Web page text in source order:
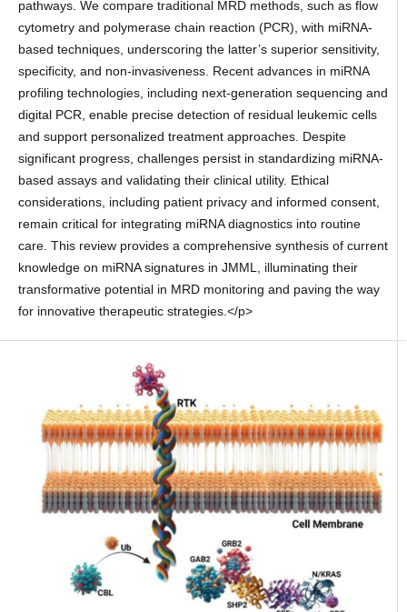
pathways. We compare traditional MRD methods, such as flow
cytometry and polymerase chain reaction (PCR), with miRNA-
based techniques, underscoring the latter’s superior sensitivity,
specificity, and non-invasiveness. Recent advances in miRNA
profiling technologies, including next-generation sequencing and
digital PCR, enable precise detection of residual leukemic cells
and support personalized treatment approaches. Despite
significant progress, challenges persist in standardizing miRNA-
based assays and validating their clinical utility. Ethical
considerations, including patient privacy and informed consent,
remain critical for integrating miRNA diagnostics into routine
care. This review provides a comprehensive synthesis of current
knowledge on miRNA signatures in JMML, illuminating their
transformative potential in MRD monitoring and paving the way
for innovative therapeutic strategies.</p>